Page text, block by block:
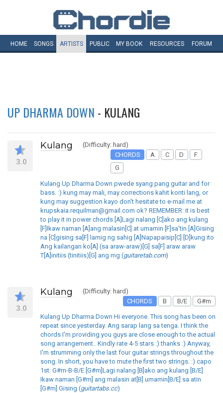
HOME SONGS ARTISTS PUBLIC MY BOOK RESOURCES FORUM
UP DHARMA DOWN - KULANG
3.0
Kulang
(Difficulty: hard)
CHORDS
A C D
F
G
Kulang Up Dharma Down pwede syang pang guitar and for
bass. :) kung may mali, may corrections kahit konti lang, or
kung may suggestion kayo don't hesitate to e-mail me at
krupskaia.requilman@gmail.com ok? REMEMBER: it is best
to play it in power chords [A]Lagi nalang [C]ako ang kulang
[F]Ikaw naman [A]ang malasin[C] at umamin [F]sa'tin [A]Gising
na [C]gising sa[F] lamig ng sahig [A]Napapaisip[C] [D]kung ito
Ang kailangan ko[A] (sa araw-araw)[G] sa[F] araw araw
T[A]initiis (tinitiis)[G] ang mg (guitaretab.com)
3.0
Kulang
(Difficulty: hard)
CHORDS
B B/E G#m
Kulang Up Dharma Down Hi everyone. This song has been on
repeat since yesterday. Ang sarap lang sa tenga. I think the
chords I'm providing you guys are close enough to the actual
song arrangement.. Kindly rate 4-5 stars :) thanks :) Anyway,
I'm strumming only the last four guitar strings throughout the
song. In short, you have to mute the first two strings. :) capo
1st: G#m-B-B/E [G#m]Lagi nalang [B]ako ang kulang [B/E]
Ikaw naman [G#m] ang malasin at[B] umamin[B/E] sa atin
[G#m] Gising (guitartabs.cc)